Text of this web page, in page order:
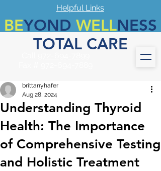
Helpful Links
BEYOND WELLNESS
TOTAL CARE
Understanding Thyroid
Health: The Importance
of Comprehensive Testing
and Holistic Treatment
brittanyhafer
Aug 28, 2024